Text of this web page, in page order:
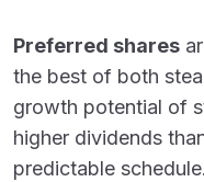
Preferred shares
the best of both
growth potential of
higher dividends
predictable